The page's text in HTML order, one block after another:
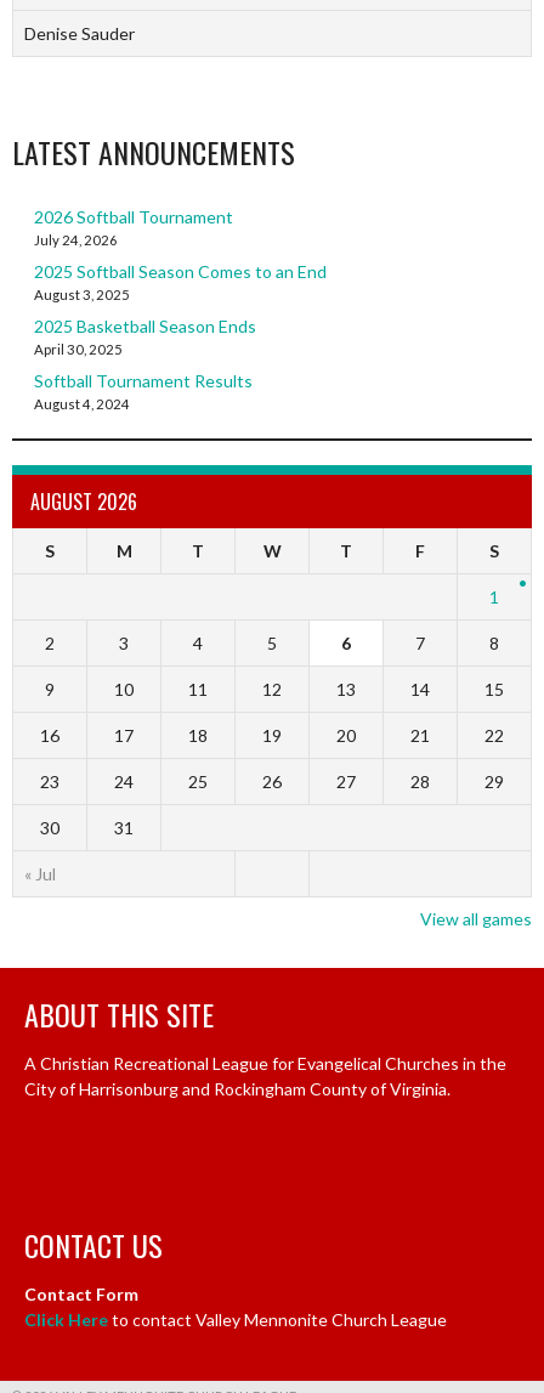
Denise Sauder
LATEST ANNOUNCEMENTS
2026 Softball Tournament
July 24, 2026
2025 Softball Season Comes to an End
August 3, 2025
2025 Basketball Season Ends
April 30, 2025
Softball Tournament Results
August 4, 2024
AUGUST 2026
S M T W T F S
« Jul
1
2 3 4 5 6 7 8
9 10 11 12 13 14 15
16 17 18 19 20 21 22
23 24 25 26 27 28 29
30 31
View all games
ABOUT THIS SITE
A Christian Recreational League for Evangelical Churches in the
City of Harrisonburg and Rockingham County of Virginia.
CONTACT US
Contact Form
Click Hereto contact Valley Mennonite Church League